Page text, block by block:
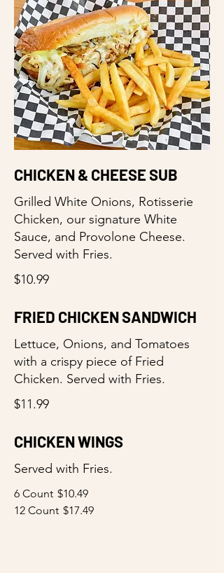
CHICKEN & CHEESE SUB
Grilled White Onions, Rotisserie
Chicken, our signature White
Sauce, and Provolone Cheese.
Served with Fries.
$10.99
FRIED CHICKEN SANDWICH
Lettuce, Onions, and Tomatoes
with a crispy piece of Fried
Chicken. Served with Fries.
$11.99
CHICKEN WINGS
Served with Fries.
6 Count $10.49
12 Count $17.49